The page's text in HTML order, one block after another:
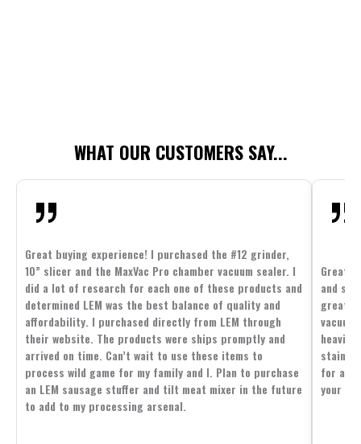
WHAT OUR CUSTOMERS SAY...
Great buying experience! I purchased the #12 grinder,
10” slicer and the MaxVac Pro chamber vacuum sealer. I
did a lot of research for each one of these products and
determined LEM was the best balance of quality and
affordability. I purchased directly from LEM through
their website. The products were ships promptly and
arrived on time. Can’t wait to use these items to
process wild game for my family and I. Plan to purchase
an LEM sausage stuffer and tilt meat mixer in the future
to add to my processing arsenal.
Great
and
great
for all
your